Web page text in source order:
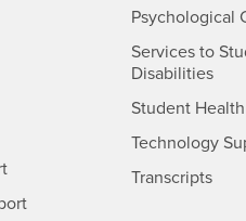
Psychological
Services to
Disabilities-
Student
Technology
Transcripts-